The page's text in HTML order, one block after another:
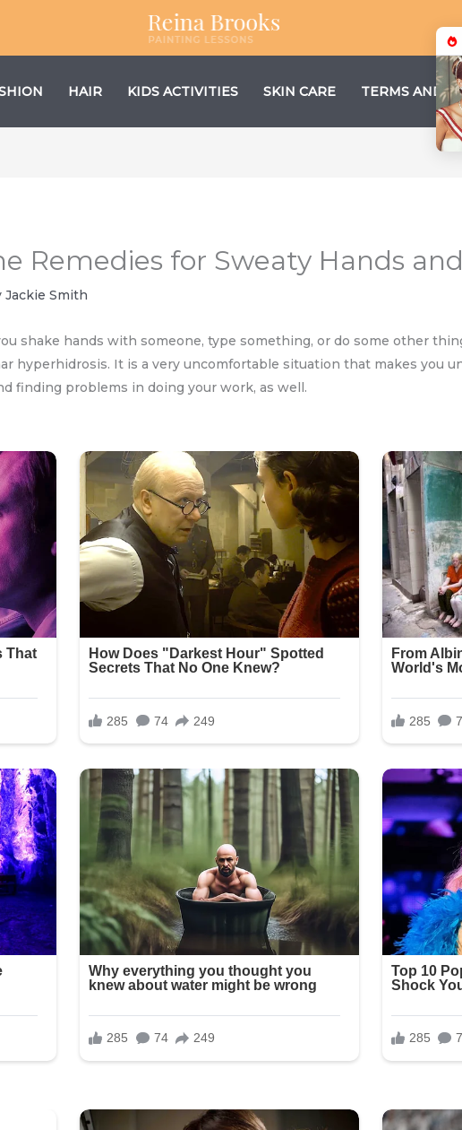
HAIR KIDS ACTIVITIES SKIN CARE TERMS AND
Remedies for Sweaty Hands
Jackie Smith
shake hands with someone, type something, or do some other
hyperhidrosis. It is a very uncomfortable situation that makes you
finding problems in doing your work, as well.